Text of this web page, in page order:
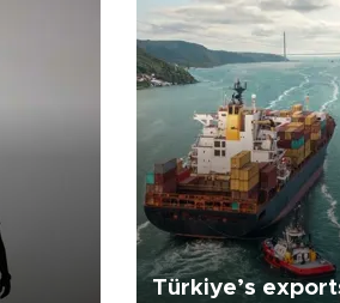
Türkiye’s